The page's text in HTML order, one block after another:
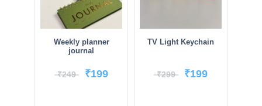
Weekly planner
journal
₹249 ₹199
TV Light Keychain
₹299 ₹199